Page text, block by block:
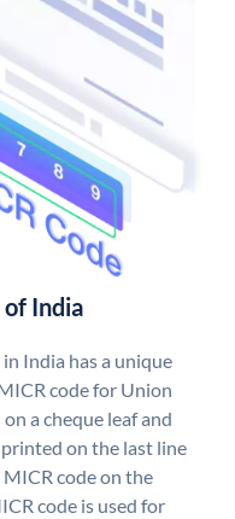
of India
India has a unique
code for Union
a cheque leaf and
on the last line
MICR code on the
code is used for